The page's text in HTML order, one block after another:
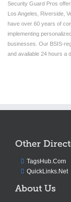
Security Guard Pros
Los Angeles, Riverside,
have over 60 years of
implementing
businesses. Our BSIS-
and available 24 hours a
Other
TagsHub.Com
QuickLinks.Net
About Us